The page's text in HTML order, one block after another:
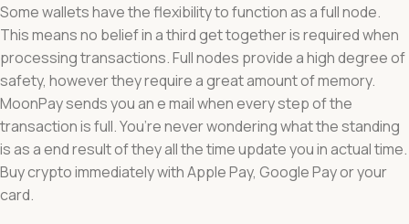
Some wallets have the flexibility to function as a full node.
This means no belief in a third get together is required when
processing transactions. Full nodes provide a high degree of
safety, however they require a great amount of memory.
MoonPay sends you an e mail when every step of the
transaction is full. You’re never wondering what the standing
is as a end result of they all the time update you in actual time.
Buy crypto immediately with Apple Pay, Google Pay or your
card.